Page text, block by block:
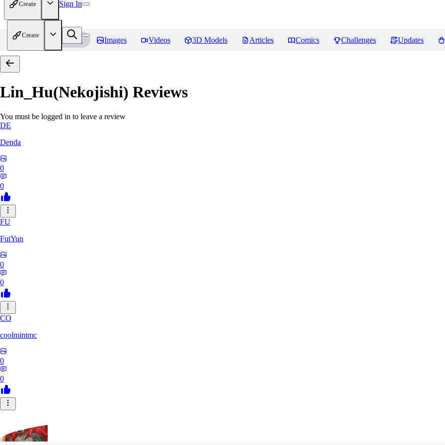
Create Sign In
Create
Home Models Images Videos 3D Models Articles Comics Challenges Updates
Lin_Hu(Nekojishi) Reviews
You must be logged in to leave a review
DE
Denda
0
0
FU
FutYun
0
0
CO
coolmintmc
0
0